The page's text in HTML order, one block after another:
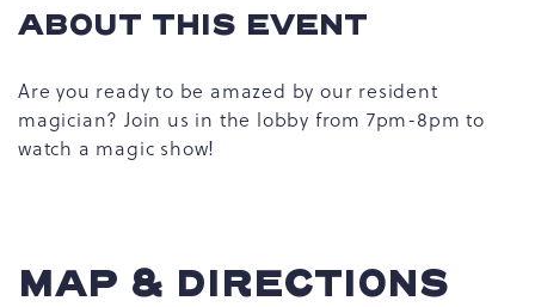
ABOUT THIS EVENT
Are you ready to be amazed by our resident
magician? Join us in the lobby from 7pm-8pm to
watch a magic show!
MAP & DIRECTIONS